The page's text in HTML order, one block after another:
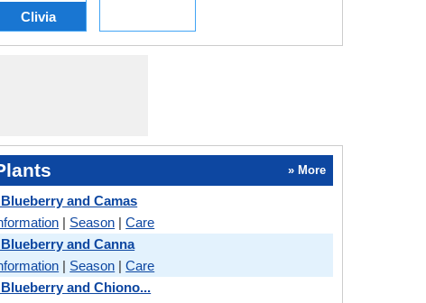
Clivia
» More
and Camas
| Season |Care
and Canna
| Season |Care
and Chiono...